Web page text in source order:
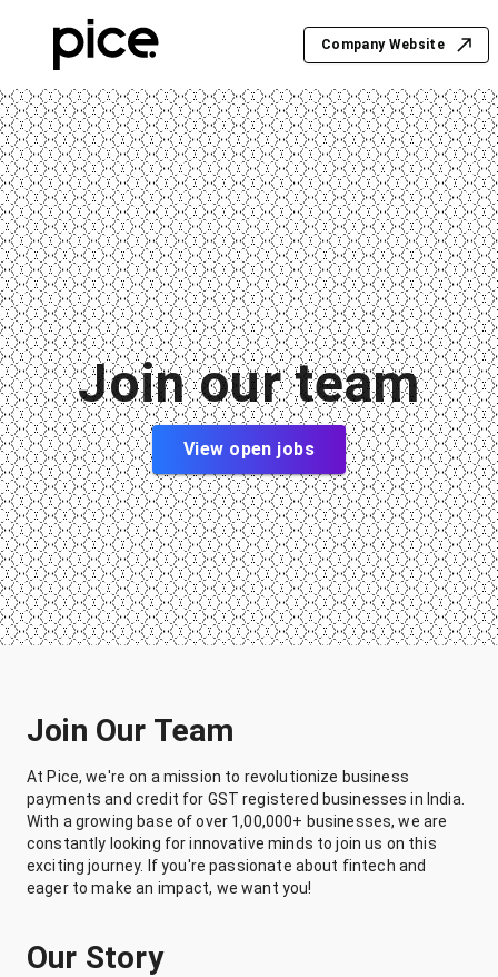
Company Website
Join our team
View open jobs
Join Our Team
At Pice, we're on a mission to revolutionize business
payments and credit for GST registered businesses in India.
With a growing base of over 1,00,000+ businesses, we are
constantly looking for innovative minds to join us on this
exciting journey. If you're passionate about fintech and
eager to make an impact, we want you!
Our Story